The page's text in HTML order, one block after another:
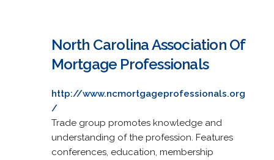
North Carolina Association Of
Mortgage Professionals
http://www.ncmortgageprofessionals.org
/
Trade group promotes knowledge and
understanding of the profession. Features
conferences, education, membership